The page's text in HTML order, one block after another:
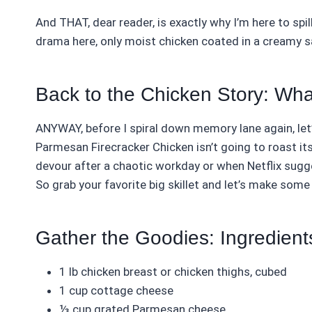
And THAT, dear reader, is exactly why I’m here to
drama here, only moist chicken coated in a creamy
Back to the Chicken Story:
ANYWAY, before I spiral down memory lane again,
Parmesan Firecracker Chicken isn’t going to roast
devour after a chaotic workday or when Netflix
So grab your favorite big skillet and let’s make
Gather the Goodies:
1 lb chicken breast or chicken thighs, cubed
1 cup cottage cheese